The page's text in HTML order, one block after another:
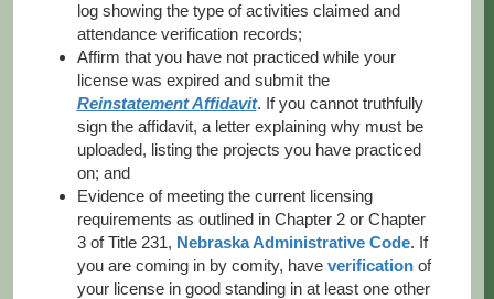
log showing the type of activities claimed and
attendance verification records;
Affirm that you have not practiced while your
license was expired and submit the
Reinstatement Affidavit. If you cannot truthfully
sign the affidavit, a letter explaining why must be
uploaded, listing the projects you have practiced
on; and
Evidence of meeting the current licensing
requirements as outlined in Chapter 2 or Chapter
3 of Title 231, Nebraska Administrative Code. If
you are coming in by comity, have verificationof
your license in good standing in at least one other